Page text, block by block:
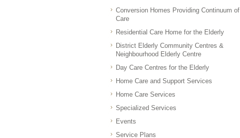
Conversion Homes Providing Continuum of
Care
Residential Care Home for the Elderly
District Elderly Community Centres &
Neighbourhood Elderly Centre
Day Care Centres for the Elderly
Home Care and Support Services
Home Care Services
Specialized Services
Events
Service Plans